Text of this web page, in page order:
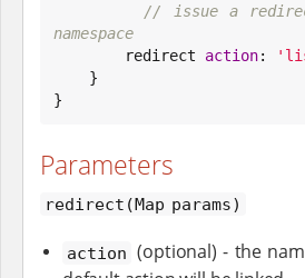
// issue a
namespace
redirect action: '
}
Parameters
redirect(Map params)
action (optional) - the